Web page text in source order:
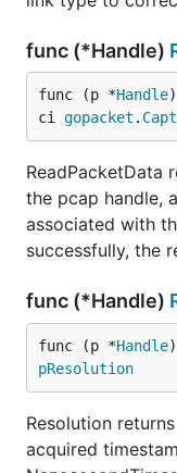
func (*Handle)
func (p *Handle
ci gopacket .
ReadPacketData
the pcap handle,
associated with
successfully, the
func (*Handle)
func (p *Handle
pResolution
Resolution
acquired